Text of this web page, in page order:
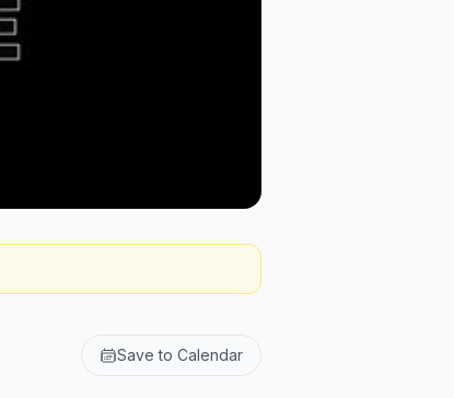
Save to Calendar